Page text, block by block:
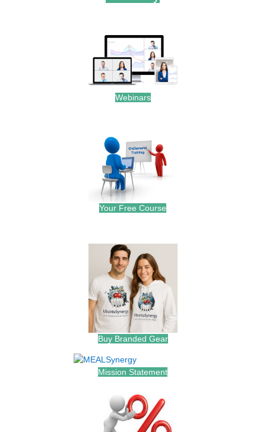
Webinars
Your Free Course
Buy Branded Gear
Mission Statement